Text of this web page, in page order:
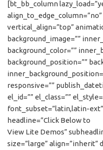
[bt_bb_column
vertical_align=”top”
background_image=””
background_color=””
background_position=””
responsive=””
el_id=”” el_class=””
font_subset=”latin,latin-
headline=”Click Below to
View Lite Demos”
size=”large” align=”inherit”